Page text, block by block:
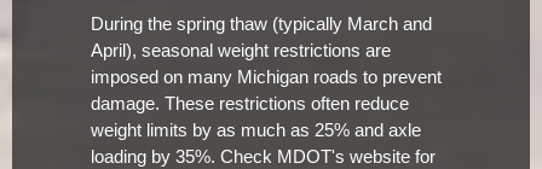
During the spring thaw (typically March and
April), seasonal weight restrictions are
imposed on many Michigan roads to prevent
damage. These restrictions often reduce
weight limits by as much as 25% and axle
loading by 35%. Check MDOT's website for